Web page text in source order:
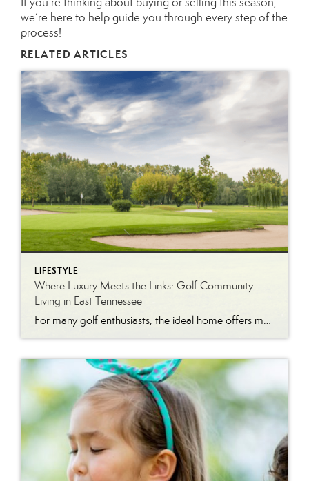
we’re here to help guide you through every step of the
process!
RELATED ARTICLES
LIFESTYLE
Where Luxury Meets the Links: Golf Community
Living in East Tennessee
For many golf enthusiasts, the ideal home offers more than beautiful interiors and impressive architecture. It provides convenient access to the course, scenic surroundings and a lifestyle built around recreation, relaxation and connection. August is National Golf Month, making it an ideal time to explore the appeal of golf community living in East Tennessee. More […]